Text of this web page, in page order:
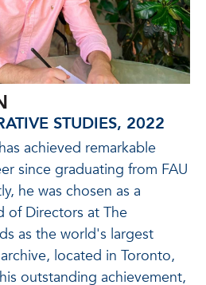
STUDIES, 2022
achieved remarkable
since graduating from FAU
he was chosen as a
of Directors at The
as the world's largest
located in Toronto,
outstanding achievement,